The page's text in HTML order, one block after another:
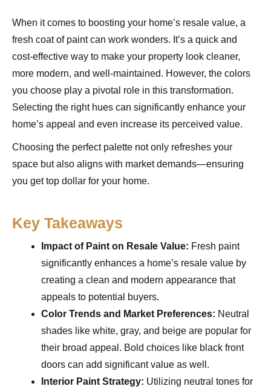
When it comes to boosting your home’s resale value, a
fresh coat of paint can work wonders. It’s a quick and
cost-effective way to make your property look cleaner,
more modern, and well-maintained. However, the colors
you choose play a pivotal role in this transformation.
Selecting the right hues can significantly enhance your
home’s appeal and even increase its perceived value.
Choosing the perfect palette not only refreshes your
space but also aligns with market demands—ensuring
you get top dollar for your home.
Key Takeaways
Impact of Paint on Resale Value: Fresh paint
significantly enhances a home’s resale value by
creating a clean and modern appearance that
appeals to potential buyers.
Color Trends and Market Preferences: Neutral
shades like white, gray, and beige are popular for
their broad appeal. Bold choices like black front
doors can add significant value as well.
Interior Paint Strategy: Utilizing neutral tones for